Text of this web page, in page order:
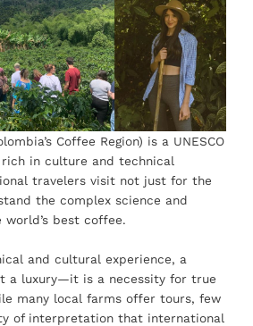
Coffee Region) is a UNESCO
in culture and technical
travelers visit not just for the
the complex science and
best coffee.
and cultural experience, a
a luxury—it is a necessity for true
many local farms offer tours, few
of interpretation that international